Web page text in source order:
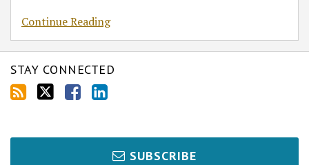
Continue Reading
STAY CONNECTED
SUBSCRIBE